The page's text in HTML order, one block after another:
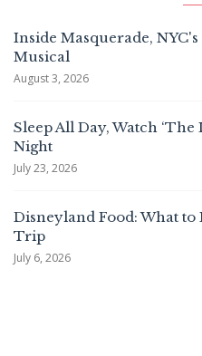
Inside Masquerade,
Musical
August 3, 2026
Sleep All Day, Watch
Night
July 23, 2026
Disneyland Food: What to
Trip
July 6, 2026